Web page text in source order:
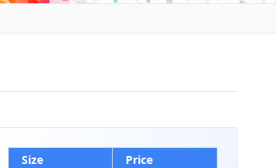
Size
Price